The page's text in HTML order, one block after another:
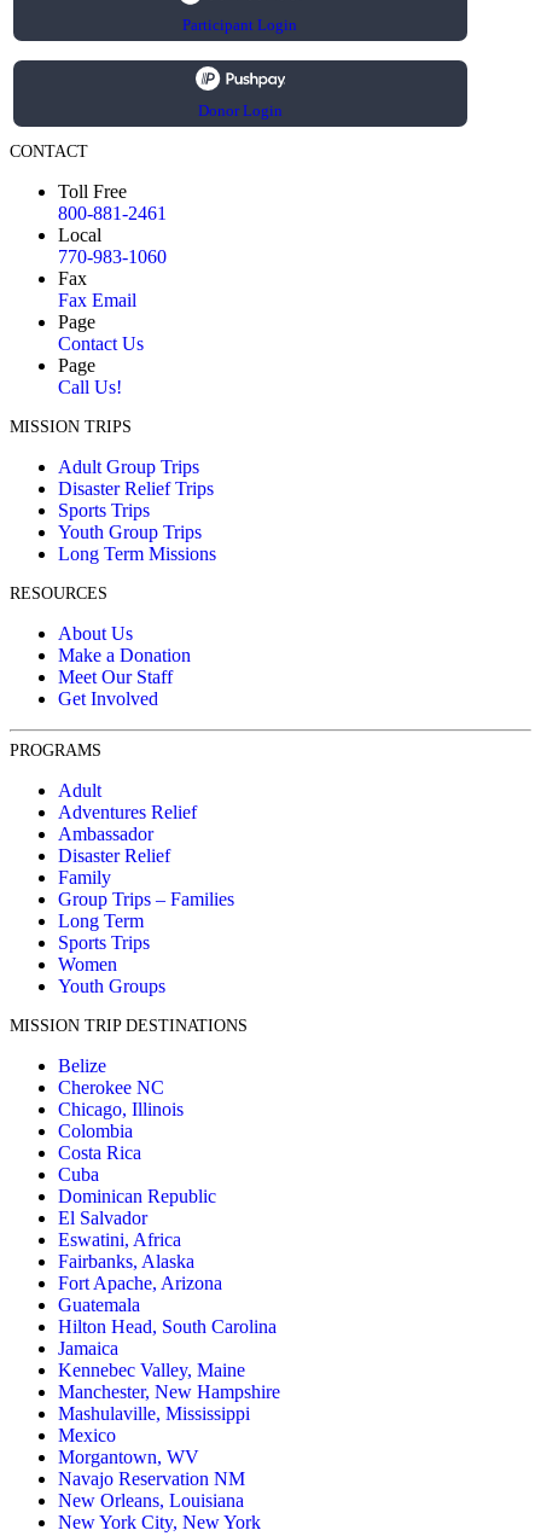
Participant Login
Donor Login
CONTACT
Toll Free
800-881-2461
Local
770-983-1060
Fax
Fax Email
Page
Contact Us
Page
Call Us!
MISSION TRIPS
Adult Group Trips
Disaster Relief Trips
Sports Trips
Youth Group Trips
Long Term Missions
RESOURCES
About Us
Make a Donation
Meet Our Staff
Get Involved
PROGRAMS
Adult
Adventures Relief
Ambassador
Disaster Relief
Family
Group Trips – Families
Long Term
Sports Trips
Women
Youth Groups
MISSION TRIP DESTINATIONS
Belize
Cherokee NC
Chicago, Illinois
Colombia
Costa Rica
Cuba
Dominican Republic
El Salvador
Eswatini, Africa
Fairbanks, Alaska
Fort Apache, Arizona
Guatemala
Hilton Head, South Carolina
Jamaica
Kennebec Valley, Maine
Manchester, New Hampshire
Mashulaville, Mississippi
Mexico
Morgantown, WV
Navajo Reservation NM
New Orleans, Louisiana
New York City, New York